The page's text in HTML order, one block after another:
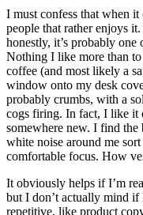
I must confess that when
people that rather enjoys
honestly, it’s probably one
Nothing I like more than
coffee (and most likely a
window onto my desk
probably crumbs, with a
cogs firing. In fact, I like it
somewhere new. I find the
white noise around me
comfortable focus. How
It obviously helps if I’m
but I don’t actually mind if
repetitive, like product